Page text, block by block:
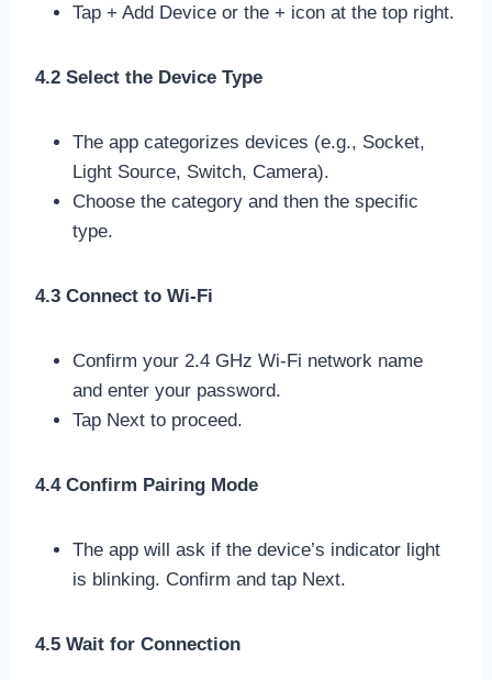
Tap + Add Device or the + icon at the top right.
4.2 Select the Device Type
The app categorizes devices (e.g., Socket,
Light Source, Switch, Camera).
Choose the category and then the specific
type.
4.3 Connect to Wi-Fi
Confirm your 2.4 GHz Wi-Fi network name
and enter your password.
Tap Next to proceed.
4.4 Confirm Pairing Mode
The app will ask if the device’s indicator light
is blinking. Confirm and tap Next.
4.5 Wait for Connection